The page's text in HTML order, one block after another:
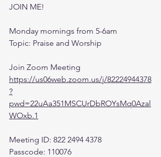
JOIN ME!
Monday mornings from 5-6am
Topic: Praise and Worship
Join Zoom Meeting
https://us06web.zoom.us/j/82224944378
?
pwd=22uAa351MSCUrDbROYsMq0Azal
WOxb.1
Meeting ID: 822 2494 4378
Passcode: 110076